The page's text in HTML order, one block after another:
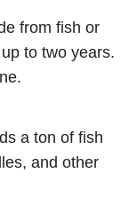
from fish or
to two years.
a ton of fish
and other